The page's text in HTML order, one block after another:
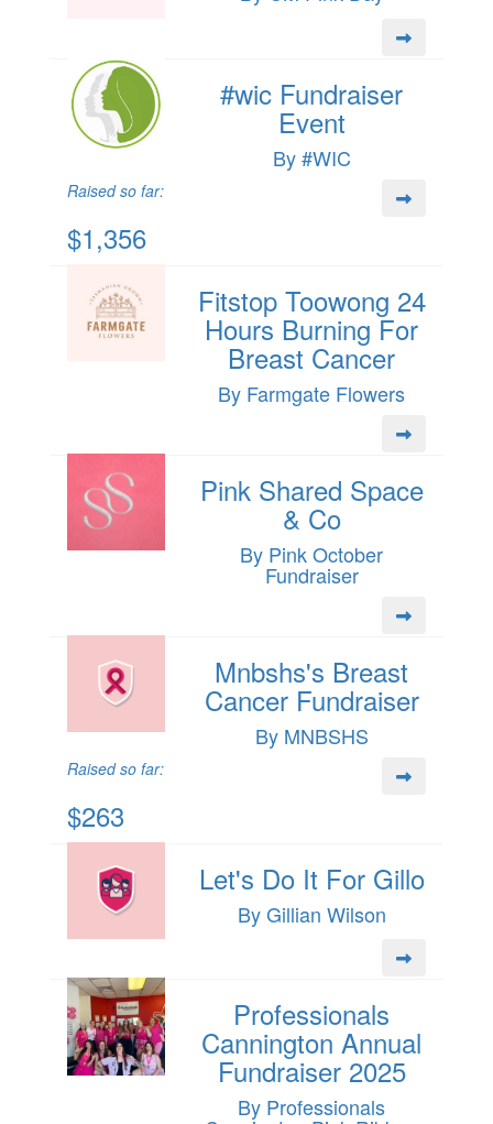
#wic Fundraiser
Event
By #WIC
Raised so far:
$1,356
Fitstop Toowong 24
Hours Burning For
Breast Cancer
By Farmgate Flowers
Pink Shared Space
& Co
By Pink October
Fundraiser
Mnbshs's Breast
Cancer Fundraiser
By MNBSHS
Raised so far:
$263
Let's Do It For Gillo
By Gillian Wilson
Professionals
Cannington Annual
Fundraiser 2025
By Professionals